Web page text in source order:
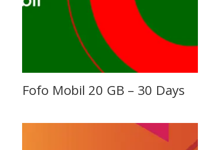
Fofo Mobil 20 GB – 30 Days